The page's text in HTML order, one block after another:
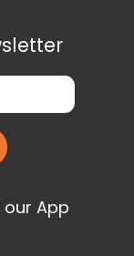
our App